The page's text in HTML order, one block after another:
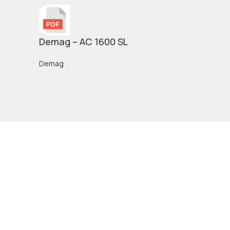
Demag – AC 1600 SL
Demag